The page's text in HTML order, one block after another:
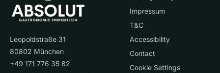
Leopoldstraße 31
80802 München
+49 171 776 35 82
Impressum
T&C
Accessibility
Contact
Cookie Settings